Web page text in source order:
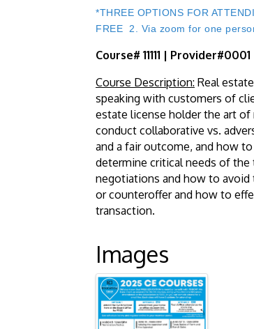
*THREE OPTIONS FOR
FREE 2. Via zoom for one
Course# 11111 |
Course Description: Real
speaking with customers of
estate license holder the art
conduct collaborative vs.
and a fair outcome, and how
determine critical needs of
negotiations and how to
or counteroffer and how to
transaction.
Images